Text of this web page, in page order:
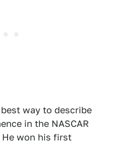
way to describe
in the NASCAR
He won his first